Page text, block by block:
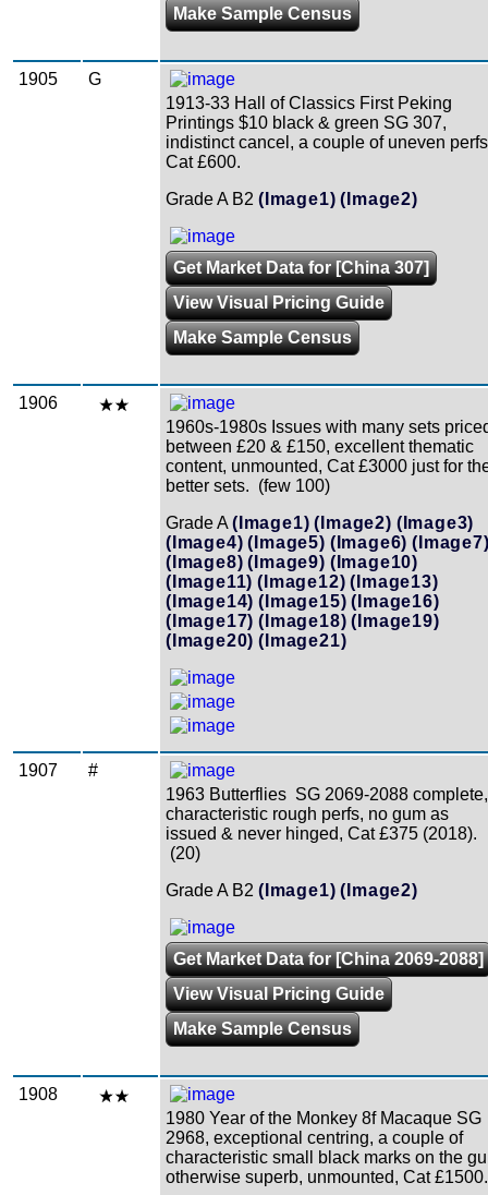
Make Sample Census
1905
G
1913-33 Hall of Classics First Peking
Printings $10 black & green SG 307,
indistinct cancel, a couple of uneven
Cat £600.
Grade A B2 (Image1) (Image2)
Get Market Data for [China 307]
View Visual Pricing Guide
Make Sample Census
1906
1960s-1980s Issues with many sets
between £20 & £150, excellent thematic
content, unmounted, Cat £3000 just for
better sets. (few 100)
Grade A (Image1) (Image2) (Image3)
(Image4) (Image5) (Image6)
(Image8) (Image9) (Image10)
(Image11) (Image12) (Image13)
(Image14) (Image15) (Image16)
(Image17) (Image18) (Image19)
(Image20) (Image21)
1907
#
1963 Butterflies SG 2069-2088 complete,
characteristic rough perfs, no gum as
issued & never hinged, Cat £375 (2018).
(20)
Grade A B2 (Image1) (Image2)
Get Market Data for [China 2069-2088]
View Visual Pricing Guide
Make Sample Census
1908
1980 Year of the Monkey 8f Macaque SG
2968, exceptional centring, a couple of
characteristic small black marks on the
otherwise superb, unmounted, Cat £1500.